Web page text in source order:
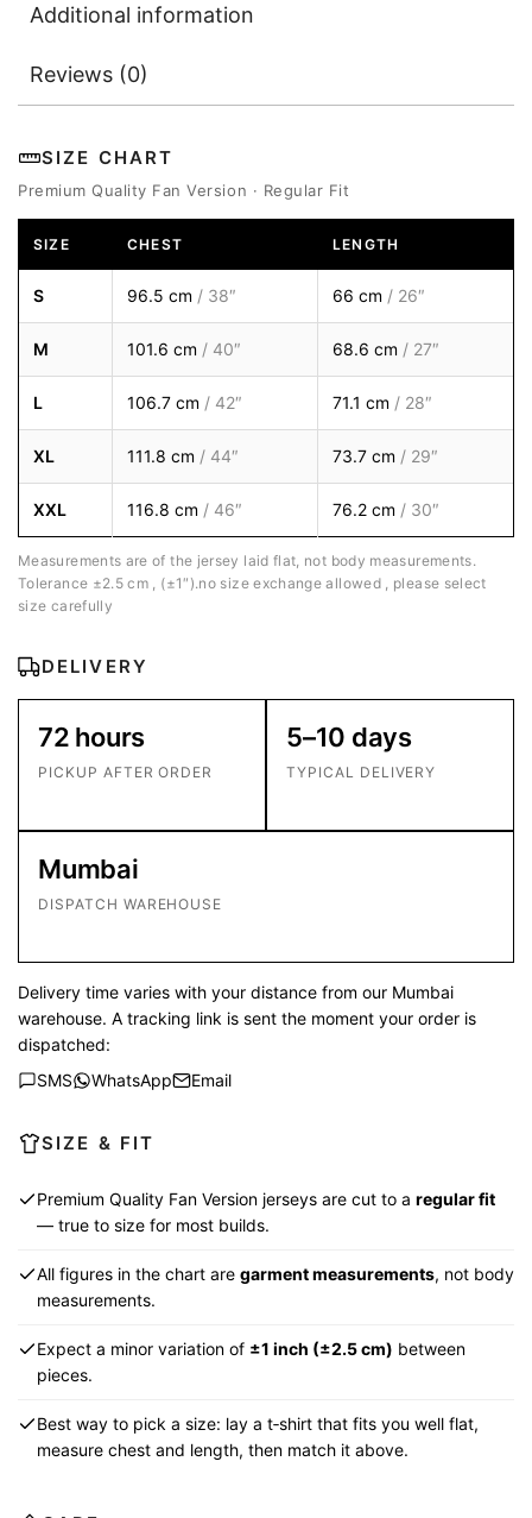
Additional information
Reviews (0)
SIZE CHART
Premium Quality Fan Version · Regular Fit
SIZE CHEST LENGTH
S 96.5 cm / 38″ 66 cm / 26″
M 101.6 cm / 40″ 68.6 cm / 27″
L 106.7 cm / 42″ 71.1 cm / 28″
XL 111.8 cm / 44″ 73.7 cm / 29″
XXL 116.8 cm / 46″ 76.2 cm / 30″
Measurements are of the jersey laid flat, not body measurements.
Tolerance ±2.5 cm , (±1″).no size exchange allowed , please select
size carefully
DELIVERY
72 hours
PICKUP AFTER ORDER
5–10 days
TYPICAL DELIVERY
Mumbai
DISPATCH WAREHOUSE
Delivery time varies with your distance from our Mumbai
warehouse. A tracking link is sent the moment your order is
dispatched:
SMS
WhatsApp Email
SIZE & FIT
Premium Quality Fan Version jerseys are cut to a regular fit
— true to size for most builds.
All figures in the chart are garment measurements, not body
measurements.
Expect a minor variation of ±1 inch (±2.5 cm) between
pieces.
Best way to pick a size: lay a t‑shirt that fits you well flat,
measure chest and length, then match it above.